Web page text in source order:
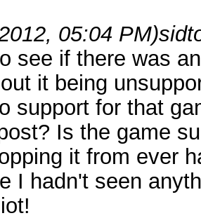
05:04 PM)
see if there was
it being
support for that
Is the game
it from ever
I hadn't seen